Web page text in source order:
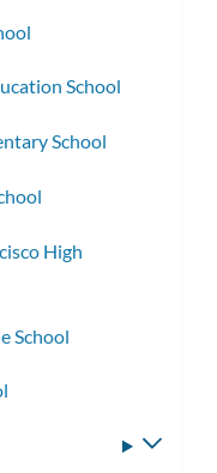
School
School
High
School